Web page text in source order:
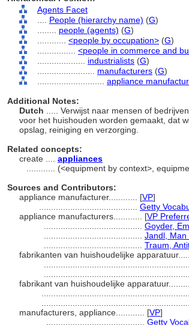
Agents Facet
People (hierarchy name) (G)
people (agents) (G)
<people by occupation> (G)
<people in commerce and
industrialists (G)
manufacturers (G)
appliance
Additional Notes:
Dutch
..... Verwijst naar mensen of
voor het huishouden worden gemaakt, dat
opslag, reiniging en verzorging.
Related concepts:
create .... appliances
(<equipment by context>,
Sources and Contributors:
appliance manufacturer............ [VP]
Getty
appliance manufacturers............ [VP
Goyder,
Jandl, Man
Traum,
fabrikanten van huishoudelijke
fabrikant van huishoudelijke
manufacturers, appliance............ [VP]
Getty